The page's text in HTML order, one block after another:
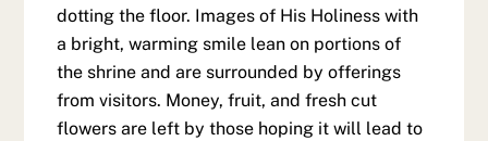
dotting the floor. Images of His Holiness with
a bright, warming smile lean on portions of
the shrine and are surrounded by offerings
from visitors. Money, fruit, and fresh cut
flowers are left by those hoping it will lead to